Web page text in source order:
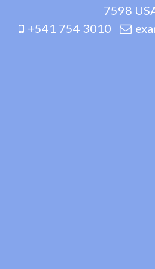
7598
+541 754 3010